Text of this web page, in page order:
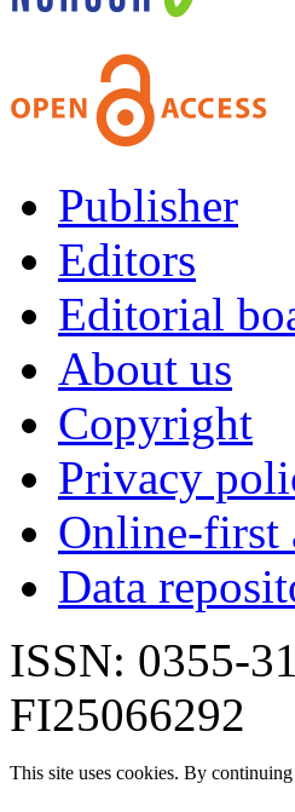
Publisher
Editors
Editorial
About us
Copyright
Privacy
Online-first
Data
ISSN: 0355-
FI25066292
This site uses cookies. By